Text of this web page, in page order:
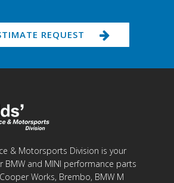
REQUEST
& Motorsports Division is your
BMW and MINI performance parts
Works, Brembo, BMW M